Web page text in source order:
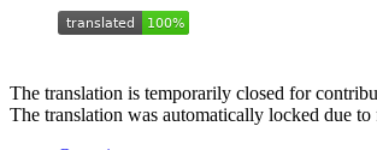
The translation is temporarily closed for
The translation was automatically locked due